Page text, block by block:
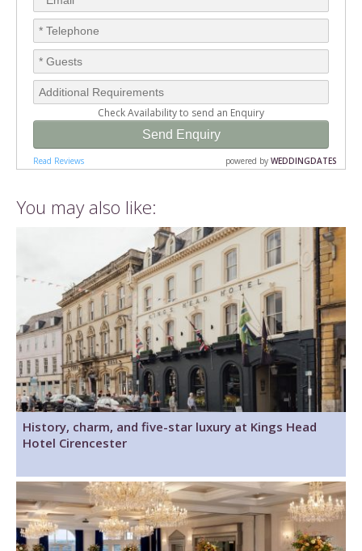
You may also like:
History, charm, and five-star luxury at Kings Head
Hotel Cirencester